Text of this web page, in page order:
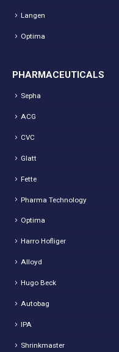
Langen
Optima
PHARMACEUTICALS
Sepha
ACG
CVC
Glatt
Fette
Pharma Technology
Optima
Harro Hofliger
Alloyd
Hugo Beck
Autobag
IPA
Shrinkmaster